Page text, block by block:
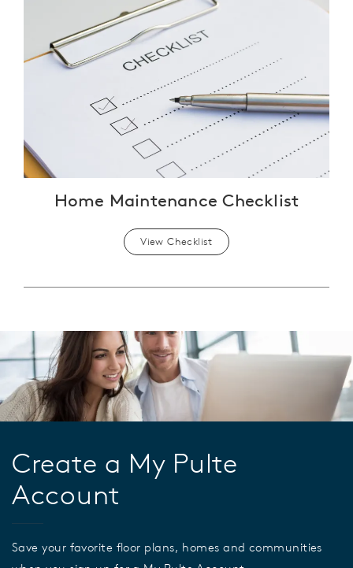
Home Maintenance Checklist
View Checklist
Create a My Pulte
Account
Save your favorite floor plans, homes and communities